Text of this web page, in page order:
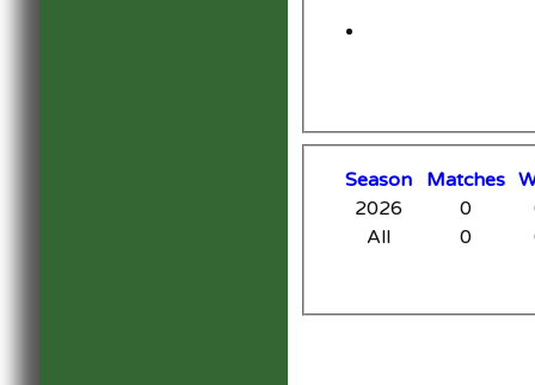
Season
Matches
All 0
2026 0